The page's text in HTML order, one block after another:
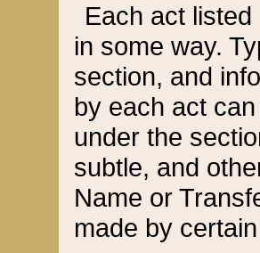
Each act
in some way.
section, and
by each act
under the
subtle, and
Name or
made by